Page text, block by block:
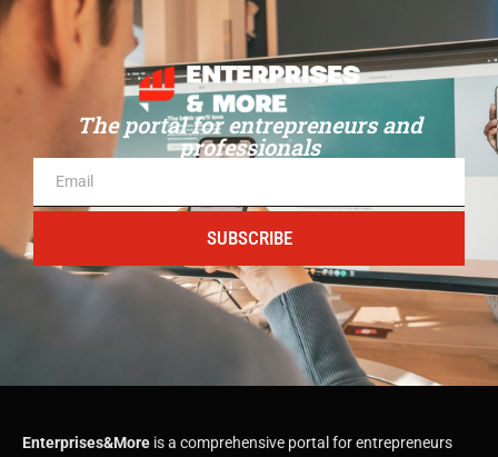
The portal for entrepreneurs and
professionals
SUBSCRIBE
Enterprises&More is a comprehensive portal for entrepreneurs